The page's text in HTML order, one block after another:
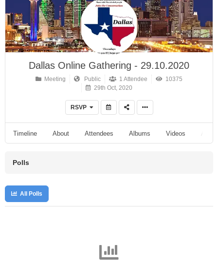
Dallas Online Gathering - 29.10.2020
Meeting Public 1 Attendee
10375
29th Oct, 2020
RSVP
Timeline About Attendees Albums Videos
Polls
All Polls